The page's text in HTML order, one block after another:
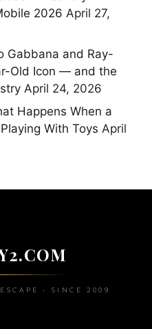
2026 April 27,
Gabbana and Ray-
Old Icon — and the
April 24, 2026
Happens When a
With Toys April
• SINCE 2009